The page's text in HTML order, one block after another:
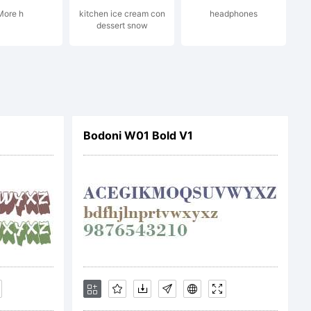
you
your
to
h
kitchen ice cream con
dessert snow
headphones
Bodoni W01 Bold V1